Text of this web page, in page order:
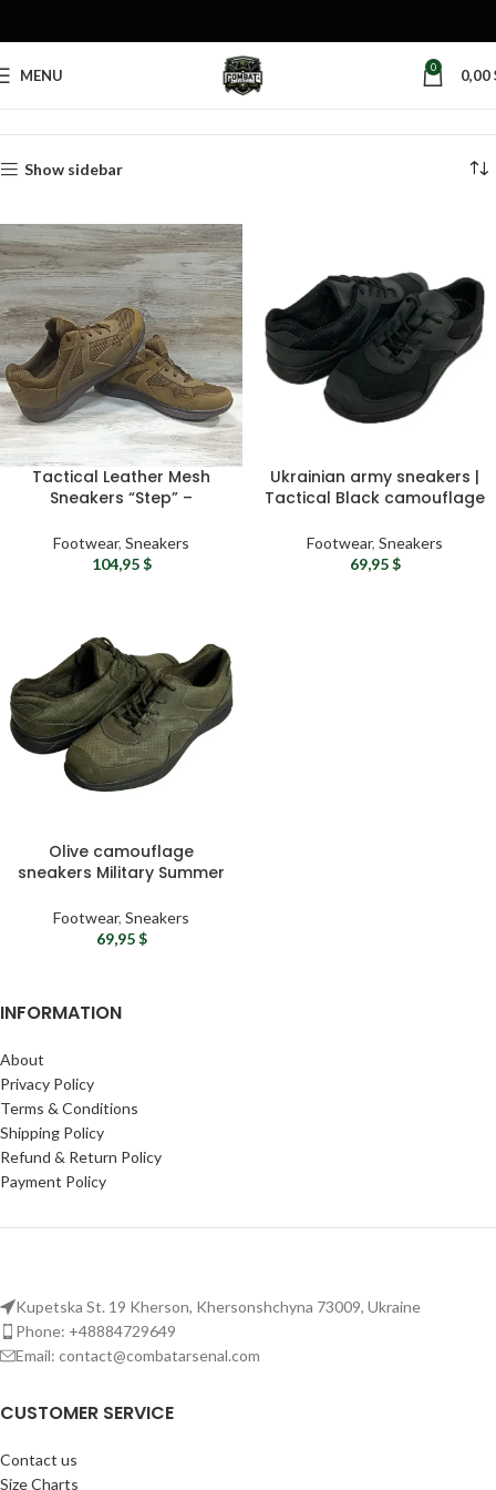
MENU 0 0,00
Products tagged “walking sneakers”
Show sidebar
Tactical Leather Mesh
Sneakers “Step” –
Security Forces & Military
Shoes, Sand Color
Footwear, Sneakers
104,95$
Ukrainian army sneakers |
Tactical Black camouflage
sport sneakers
Footwear, Sneakers
69,95$
Olive camouflage
sneakers Military Summer
sneakers – Water-
resistant gym sneakers
Footwear, Sneakers
69,95$
INFORMATION
About
Privacy Policy
Terms & Conditions
Shipping Policy
Refund & Return Policy
Payment Policy
Kupetska St. 19 Kherson, Khersonshchyna 73009, Ukraine
Phone: +48884729649
Email: contact@combatarsenal.com
CUSTOMER SERVICE
Contact us
Size Charts